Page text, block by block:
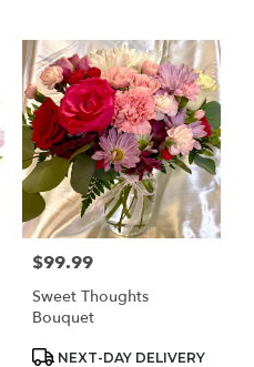
Price:
$99.99
Sweet Thoughts
Bouquet
Product
NEXT-DAY DELIVERY